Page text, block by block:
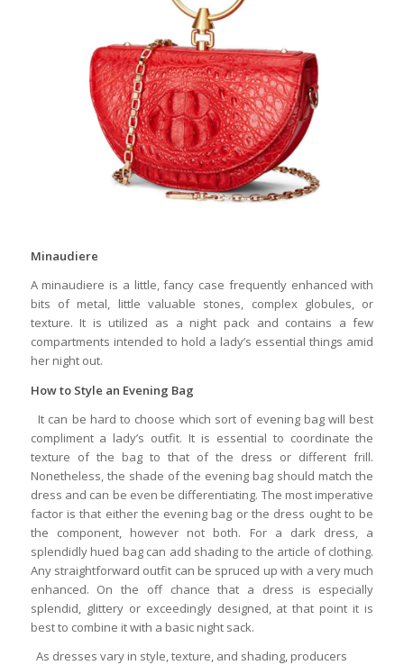
Minaudiere
A minaudiere is a little, fancy case frequently enhanced with
bits of metal, little valuable stones, complex globules, or
texture. It is utilized as a night pack and contains a few
compartments intended to hold a lady’s essential things amid
her night out.
Howto Style an Evening Bag
It can be hard to choose which sort of evening bag will best
compliment a lady’s outfit. It is essential to coordinate the
texture of the bag to that of the dress or different frill.
Nonetheless, the shade of the evening bag should match the
dress and can be even be differentiating. The most imperative
factor is that either the evening bag or the dress ought to be
the component, however not both. For a dark dress, a
splendidly hued bag can add shading to the article of clothing.
Any straightforward outfit can be spruced up with a very much
enhanced. On the off chance that a dress is especially
splendid, glittery or exceedingly designed, at that point it is
best to combine it with a basic night sack.
As dresses vary in style, texture, and shading, producers